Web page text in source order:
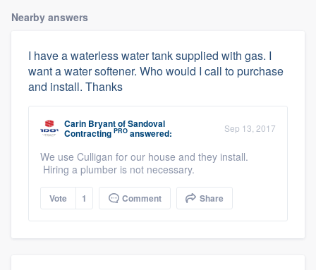
Nearby answers
I have a waterless water tank supplied with gas. I
want a water softener. Who would I call to purchase
and install. Thanks
Carin BryantofSandoval
Contracting PRO answered: Sep 13, 2017
We use Culligan for our house and they install.
Hiring a plumber is not necessary.
Vote 1 Comment Share